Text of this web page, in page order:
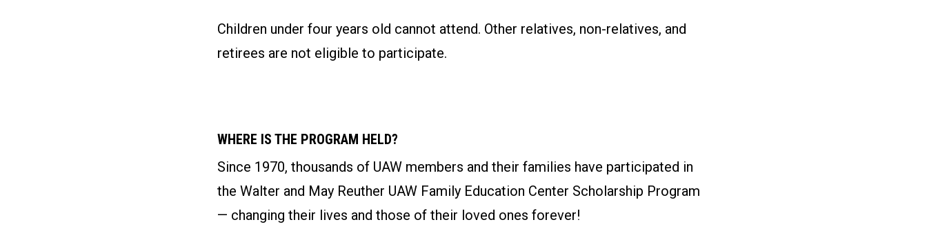
Children under four years old cannot attend. Other relatives, non-relatives, and
retirees are not eligible to participate.
WHERE IS THE PROGRAM HELD?
Since 1970, thousands of UAW members and their families have participated in
the Walter and May Reuther UAW Family Education Center Scholarship Program
— changing their lives and those of their loved ones forever!